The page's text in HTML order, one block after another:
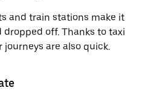
and train stations make it
dropped off. Thanks to taxi
journeys are also quick.